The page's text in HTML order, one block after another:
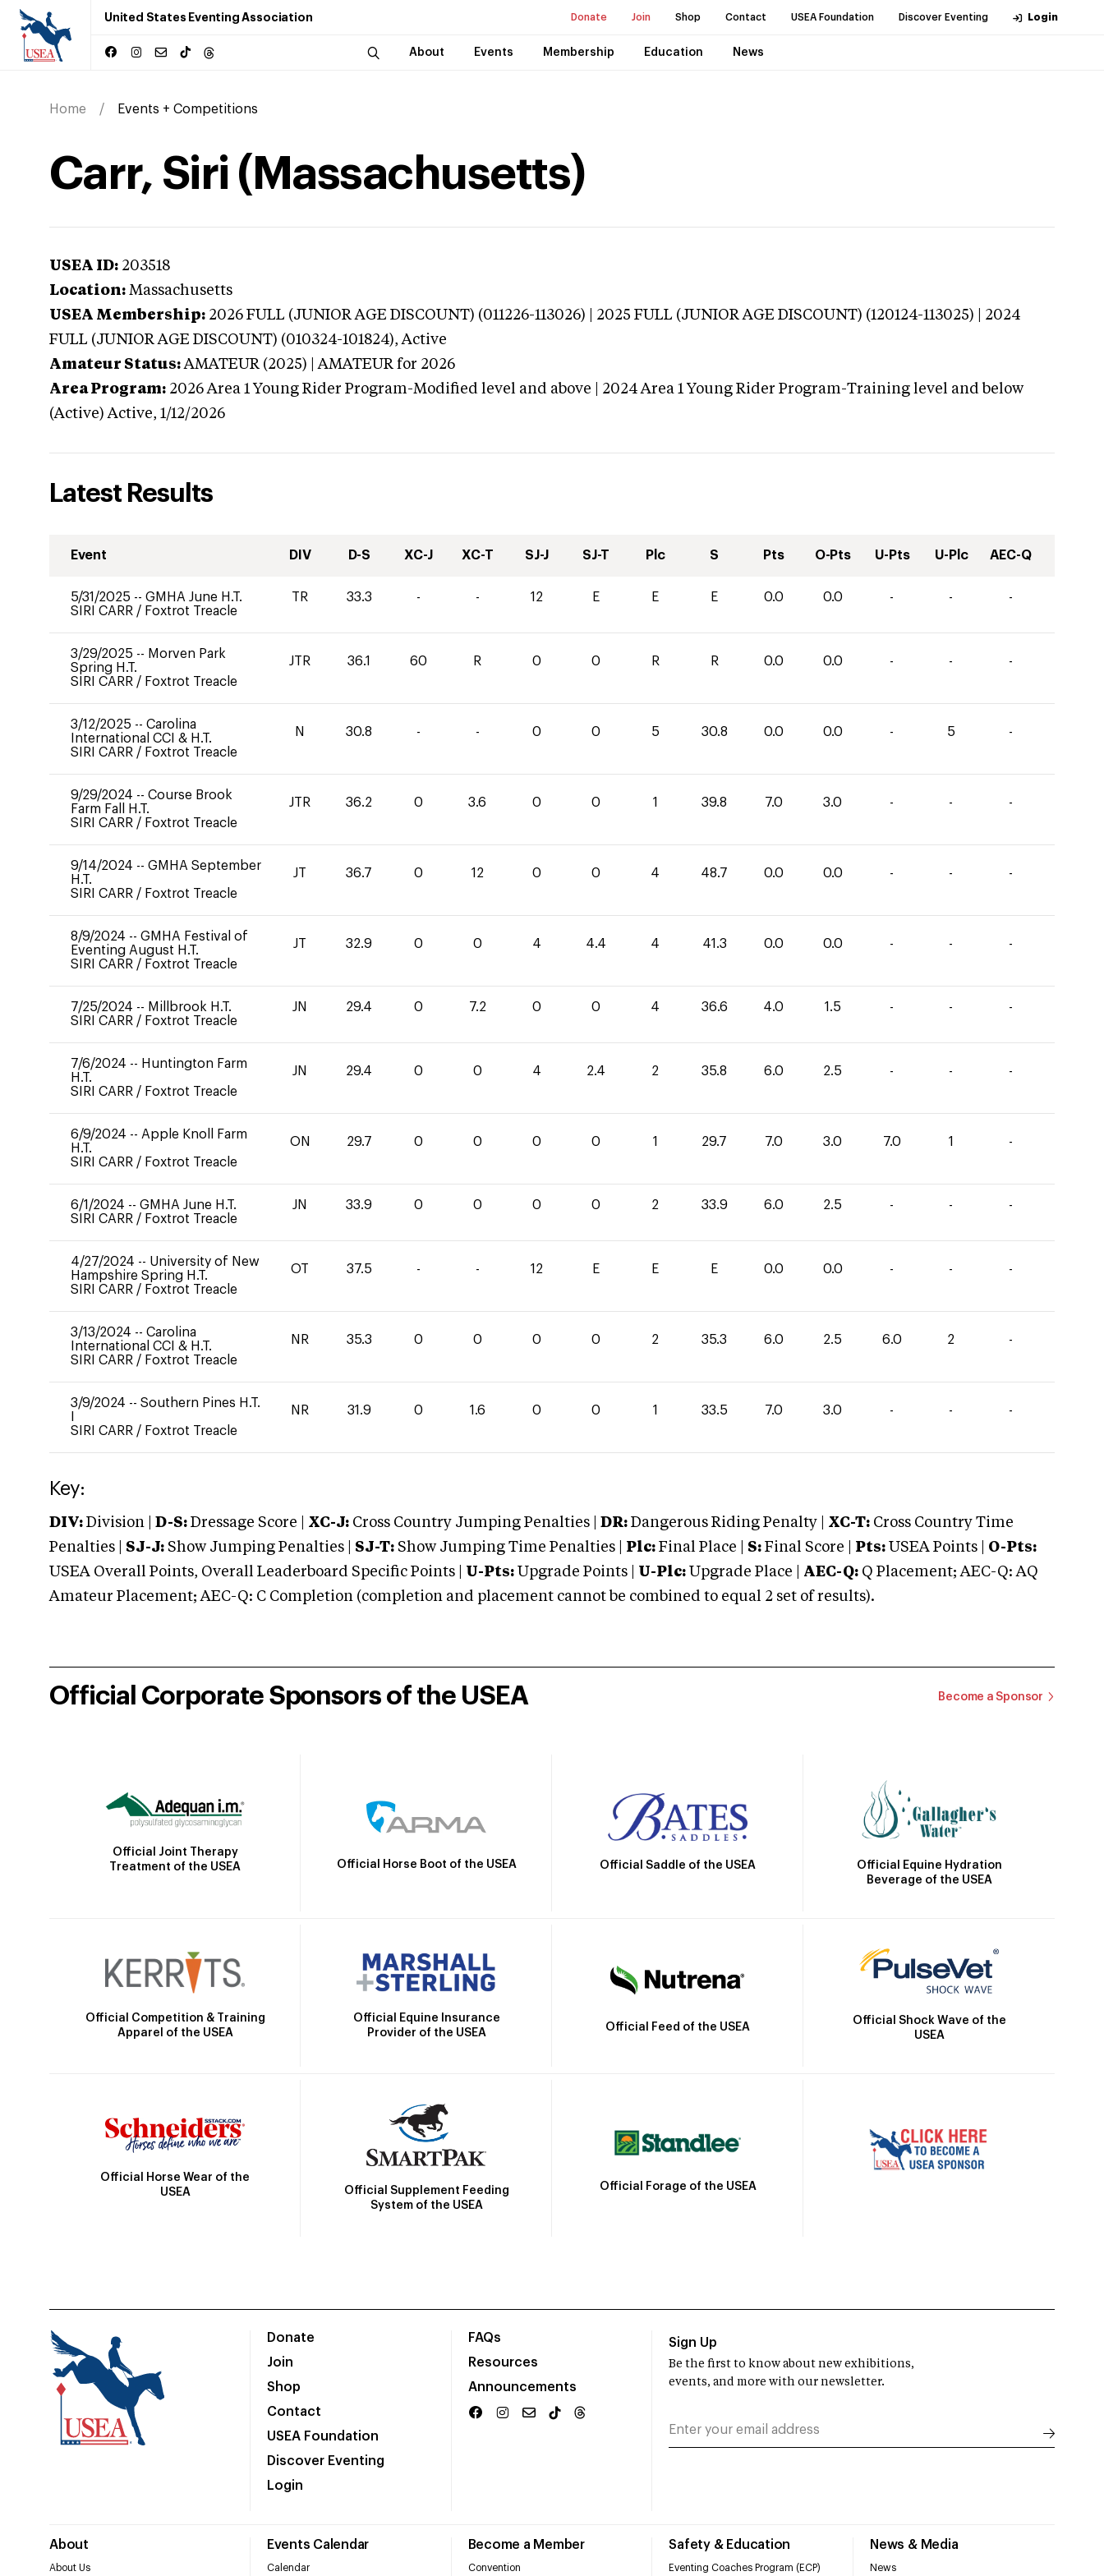
United States Eventing Association Donate Join Shop Contact USEA Foundation Discover Eventing Login
About Events Membership Education News
Home Events + Competitions
Carr, Siri (Massachusetts)
USEA ID: 203518
Location: Massachusetts
USEA Membership: 2026 FULL (JUNIOR AGE DISCOUNT) (011226-113026) | 2025 FULL (JUNIOR AGE DISCOUNT) (120124-113025) | 2024
FULL (JUNIOR AGE DISCOUNT) (010324-101824),Active
Amateur Status: AMATEUR (2025) | AMATEUR for 2026
Area Program: 2026 Area 1 Young Rider Program-Modified level and above | 2024 Area 1 Young Rider Program-Training level and below
(Active) Active, 1/12/2026
Latest Results
Event DIV D-S XC-J XC-T SJ-J SJ-T Plc S Pts O-Pts U-Pts U-Plc AEC-Q
5/31/2025 -- GMHA June H.T.
SIRI CARR / Foxtrot Treacle
TR 33.3 - - 12 E E E 0.0 0.0 - - -
3/29/2025 -- Morven Park
Spring H.T.
SIRI CARR / Foxtrot Treacle
JTR 36.1 60 R 0 0 R R 0.0 0.0 - - -
3/12/2025 -- Carolina
International CCI & H.T.
SIRI CARR / Foxtrot Treacle
N 30.8 - - 0 0 5 30.8 0.0 0.0 - 5 -
9/29/2024 -- Course Brook
Farm Fall H.T.
SIRI CARR / Foxtrot Treacle
JTR 36.2 0 3.6 0 0 1 39.8 7.0 3.0 - - -
9/14/2024 -- GMHA September
H.T.
SIRI CARR / Foxtrot Treacle
JT 36.7 0 12 0 0 4 48.7 0.0 0.0 - - -
8/9/2024 -- GMHA Festival of
Eventing August H.T.
SIRI CARR / Foxtrot Treacle
JT 32.9 0 0 4 4.4 4 41.3 0.0 0.0 - - -
7/25/2024 -- Millbrook H.T.
SIRI CARR / Foxtrot Treacle
JN 29.4 0 7.2 0 0 4 36.6 4.0 1.5 - - -
7/6/2024 -- Huntington Farm
H.T.
SIRI CARR / Foxtrot Treacle
JN 29.4 0 0 4 2.4 2 35.8 6.0 2.5 - - -
6/9/2024 -- Apple Knoll Farm
H.T.
SIRI CARR / Foxtrot Treacle
ON 29.7 0 0 0 0 1 29.7 7.0 3.0 7.0 1 -
6/1/2024 -- GMHA June H.T.
SIRI CARR / Foxtrot Treacle
JN 33.9 0 0 0 0 2 33.9 6.0 2.5 - - -
4/27/2024 -- University of New
Hampshire Spring H.T.
SIRI CARR / Foxtrot Treacle
OT 37.5 - - 12 E E E 0.0 0.0 - - -
3/13/2024 -- Carolina
International CCI & H.T.
SIRI CARR / Foxtrot Treacle
NR 35.3 0 0 0 0 2 35.3 6.0 2.5 6.0 2 -
3/9/2024 -- Southern Pines H.T.
SIRI CARR / Foxtrot Treacle
NR 31.9 0 1.6 0 0 1 33.5 7.0 3.0 - - -
Key:
DIV: Division | D-S: Dressage Score | XC-J: Cross Country Jumping Penalties | DR: Dangerous Riding Penalty | XC-T: Cross Country Time
Penalties | SJ-J: Show Jumping Penalties | SJ-T: Show Jumping Time Penalties | Plc: Final Place | S: Final Score | Pts: USEA Points | O-Pts:
USEA Overall Points, Overall Leaderboard Specific Points | U-Pts: Upgrade Points | U-Plc: Upgrade Place | AEC-Q: Q Placement; AEC-Q: AQ
Amateur Placement; AEC-Q: C Completion (completion and placement cannot be combined to equal 2 set of results).
Official Corporate Sponsors of the USEA Become a Sponsor
Official Joint Therapy
Treatment of the USEA
Official Horse Boot of the USEA Official Saddle of the USEA
Official Equine Hydration
Beverage of the USEA
Official Competition & Training
Apparel of the USEA
Official Equine Insurance
Provider of the USEA
Official Feed of the USEA
Official Shock Wave of the
USEA
Official Horse Wear of the
USEA
Official Supplement Feeding
System of the USEA
Official Forage of the USEA
Donate
Join
Shop
Contact
USEA Foundation
Discover Eventing
Login
FAQs
Resources
Announcements
About
About Us
Events Calendar
Calendar
Become a Member
Convention
Safety & Education
Eventing Coaches Program (ECP)
News & Media
News
Sign Up
Be the first to know about new exhibitions,
events, and more with our newsletter.